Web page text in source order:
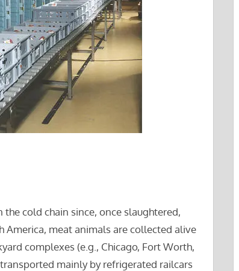
cold chain since, once slaughtered,
meat animals are collected alive
complexes (e.g., Chicago, Fort Worth,
mainly by refrigerated railcars